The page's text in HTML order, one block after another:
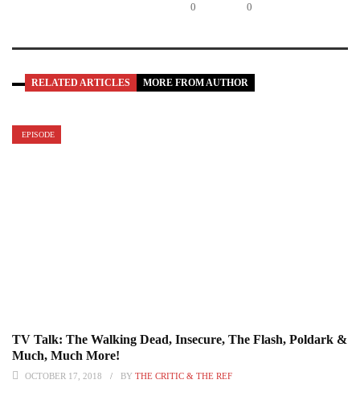
0 0
RELATED ARTICLES MORE FROM AUTHOR
EPISODE
TV Talk: The Walking Dead, Insecure, The Flash, Poldark &
Much, Much More!
OCTOBER 17, 2018 BY THE CRITIC & THE REF